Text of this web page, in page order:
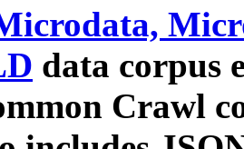
data corpus
Crawl